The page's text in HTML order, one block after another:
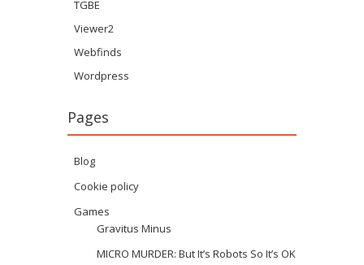
TGBE
Viewer2
Webfinds
Wordpress
Pages
Blog
Cookie policy
Games
Gravitus Minus
MICRO MURDER: But It’s Robots So It’s OK